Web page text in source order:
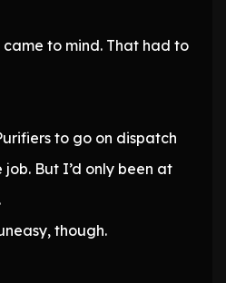
came to mind. That had to
to go on dispatch
But I’d only been at
though.